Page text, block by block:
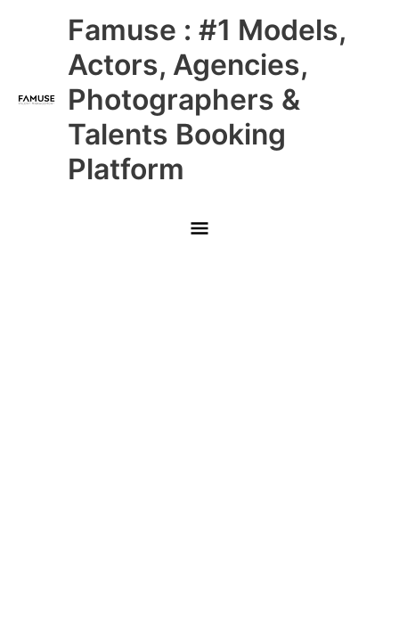
Famuse : #1 Models,
Actors, Agencies,
Photographers &
Talents Booking
Platform
Main
Menu